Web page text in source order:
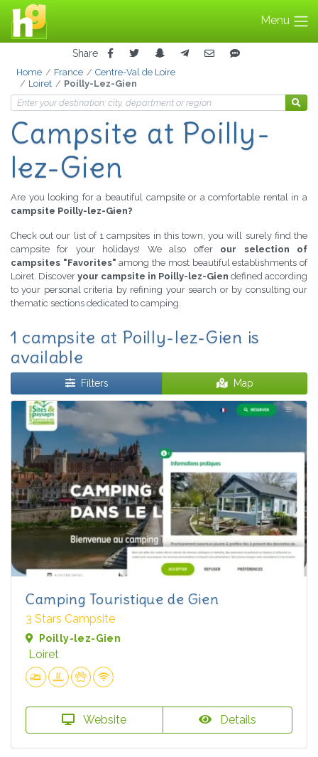
Menu
Share
Home France
Centre-Val de Loire
Loiret
Poilly-Lez-Gien
Campsite at Poilly-
lez-Gien
Are you looking for a beautiful campsite or a comfortable rental in a
campsite Poilly-lez-Gien?
Check out our list of 1 campsites in this town, you will surely find the
campsite for your holidays! We also offer our selection of
campsites "Favorites" among the most beautiful establishments of
Loiret. Discover your campsite in Poilly-lez-Gien defined according
to your personal criteria by refining your search or by consulting our
thematic sections dedicated to camping.
1 campsite at Poilly-lez-Gien is
available
Filters Map
Camping Touristique de Gien
3 Stars Campsite
Poilly-lez-Gien
Loiret
Website Details